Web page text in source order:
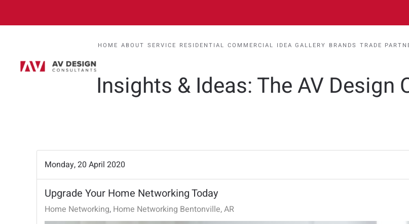
HOME ABOUT SERVICE RESIDENTIAL COMMERCIAL IDEA GALLERY BRANDS TRADE
Insights & Ideas: The AV Design
Monday, 20 April 2020
Upgrade Your Home Networking Today
Home Networking Home Networking Bentonville, AR